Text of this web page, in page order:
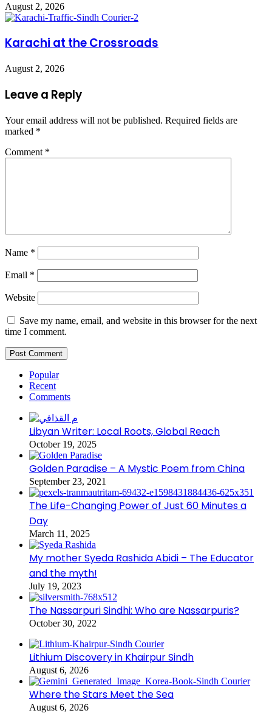
August 2, 2026
Karachi at the Crossroads
August 2, 2026
Leave a Reply
Your email address will not be published. Required fields are
marked *
Comment *
Name *
Email *
Website
Save my name, email, and website in this browser for the next
time I comment.
Popular
Recent
Comments
Libyan Writer: Local Roots, Global Reach
October 19, 2025
Golden Paradise – A Mystic Poem from China
September 23, 2021
The Life-Changing Power of Just 60 Minutes a
Day
March 11, 2025
My mother Syeda Rashida Abidi – The Educator
and the myth!
July 19, 2023
The Nassarpuri Sindhi: Who are Nassarpuris?
October 30, 2022
Lithium Discovery in Khairpur Sindh
August 6, 2026
Where the Stars Meet the Sea
August 6, 2026